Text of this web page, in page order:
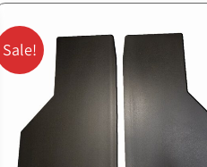
Sale!
price
$98.75.
price
is:
$79.00.